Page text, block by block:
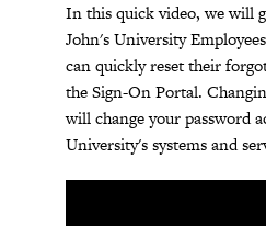
In this quick video, we will
John's University
can quickly reset their
the Sign-On Portal.
will change your password
University's systems and